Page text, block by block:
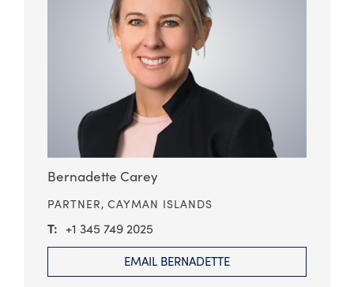
Bernadette Carey
PARTNER, CAYMAN ISLANDS
+1 345 749 2025
EMAIL BERNADETTE